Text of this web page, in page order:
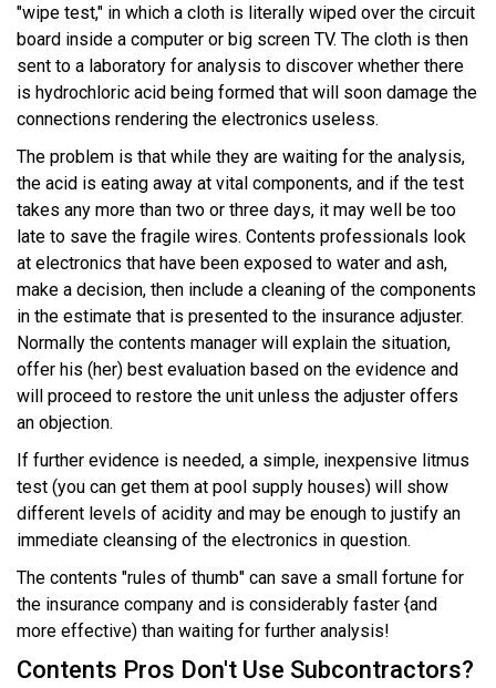
"wipe test," in which a cloth is literally wiped over the circuit
board inside a computer or big screen TV. The cloth is then
sent to a laboratory for analysis to discover whether there
is hydrochloric acid being formed that will soon damage the
connections rendering the electronics useless.
The problem is that while they are waiting for the analysis,
the acid is eating away at vital components, and if the test
takes any more than two or three days, it may well be too
late to save the fragile wires. Contents professionals look
at electronics that have been exposed to water and ash,
make a decision, then include a cleaning of the components
in the estimate that is presented to the insurance adjuster.
Normally the contents manager will explain the situation,
offer his (her) best evaluation based on the evidence and
will proceed to restore the unit unless the adjuster offers
an objection.
If further evidence is needed, a simple, inexpensive litmus
test (you can get them at pool supply houses) will show
different levels of acidity and may be enough to justify an
immediate cleansing of the electronics in question.
The contents "rules of thumb" can save a small fortune for
the insurance company and is considerably faster {and
more effective) than waiting for further analysis!
Contents Pros Don't Use Subcontractors?